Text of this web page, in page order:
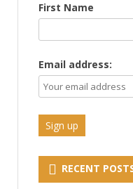
First Name
Email address:
RECENT